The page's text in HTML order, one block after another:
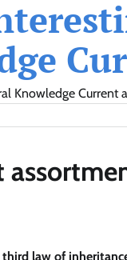
Knowledge Current
third law of